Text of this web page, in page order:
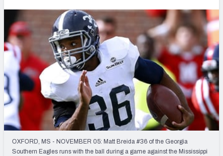
NFL DRAFT
COLLEGE
OTHER PRO
LEAGUES
All Tools
FEATURED TOOLS
2026 NFL QB Annual
2027 Mock Draft Simulator
2027 NFL Draft Big Board
Mock Draft Simulator Multiplayer
(BETA!)
OXFORD, MS - NOVEMBER 05: Matt Breida #36 of the Georgia
Southern Eagles runs with the ball during a game against the Mississippi